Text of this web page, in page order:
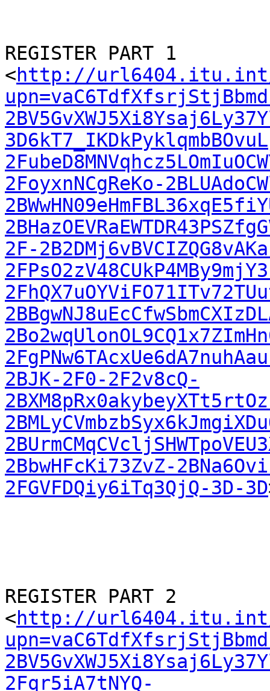
REGISTER PART 1
<http://
2FoyxnNCgReKo-
2F-
2BJK-2F0-2F2v8cQ-
2BbwHFcKi73ZvZ-
2FGVFDQiy6iTq3QjQ-3D-3D
REGISTER PART 2
<http://
2Fqr5iA7tNYQ-